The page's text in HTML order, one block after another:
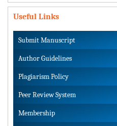
Useful Links
Submit Manuscript
Author Guidelines
Plagiarism Policy
Peer Review System
Membership